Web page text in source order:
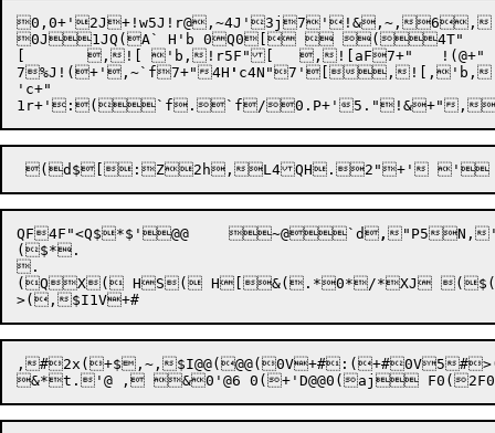
0,0+'2J+!w5J!r@,~4J'3j7'!&,~,
0J1JQ(A` H'b 0Q0[  (4T"
7%J!(+' ,~`f7+"4H ' c4N"7' [, ![, 'b,
'c+"
QF4F "<Q$*$'@@	~@`d , "P5 N,
($*.
.
(QX( HS( H[&(.*0*/*XJ ($(
,#2x(+$,~,